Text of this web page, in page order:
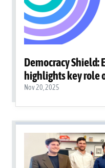
Democracy Shield:
highlights key role
Nov 20, 2025